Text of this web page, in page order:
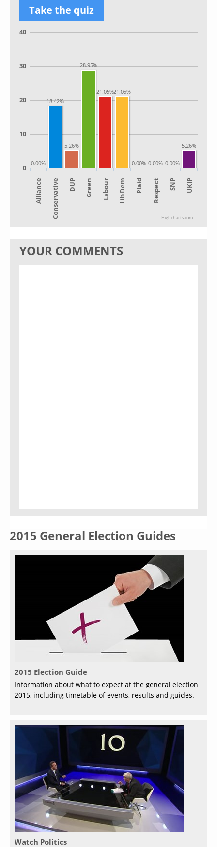
Take the quiz
0.00%
18.42%
5.26%
28.95%
21.05%21.05%
0.00% 0.00% 0.00%
5.26%
Alliance Conservative DUP Green Labour Lib Dem Plaid Respect SNP UKIP
0
10
20
30
40
Highcharts.com
YOUR COMMENTS
2015 General Election Guides
2015 Election Guide
Information about what to expect at the general election
2015, including timetable of events, results and guides.
Watch Politics